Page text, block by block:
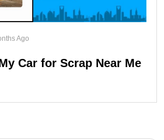
Ago
Car for Scrap Near Me